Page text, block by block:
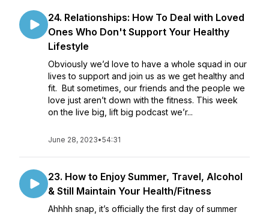
24. Relationships: How To Deal with Loved
Ones Who Don't Support Your Healthy
Lifestyle
Obviously we’d love to have a whole squad in our
lives to support and join us as we get healthy and
fit. But sometimes, our friends and the people we
love just aren’t down with the fitness. This week
on the live big, lift big podcast we’r...
June 28, 2023•54:31
23. How to Enjoy Summer, Travel, Alcohol
& Still Maintain Your Health/Fitness
Ahhhh snap, it’s officially the first day of summer